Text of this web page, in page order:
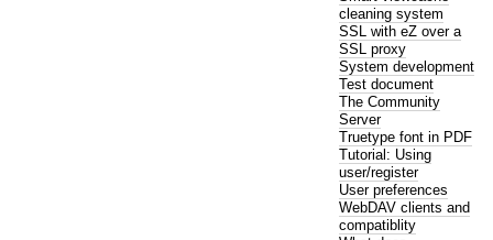
cleaning system
SSL with eZ over a
SSL proxy
System development
Test document
The Community
Server
Truetype font in PDF
Tutorial: Using
user/register
User preferences
WebDAV clients and
compatiblity